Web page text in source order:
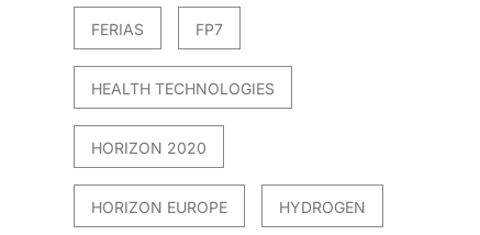
FERIAS FP7
HEALTH TECHNOLOGIES
HORIZON 2020
HORIZON EUROPE HYDROGEN